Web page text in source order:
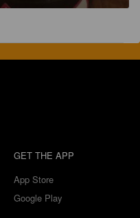
GET THE APP
App Store
Google Play